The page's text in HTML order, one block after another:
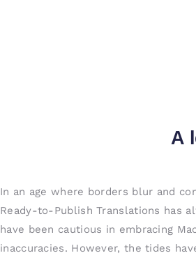
A
In an age where borders blur and
Ready-to-Publish Translations has
have been cautious in embracing
inaccuracies. However, the tides